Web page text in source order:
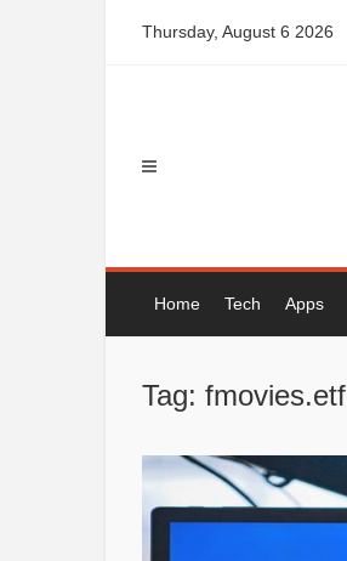
Thursday, August 6 2026
Home Tech Apps
Tag: fmovies.etf